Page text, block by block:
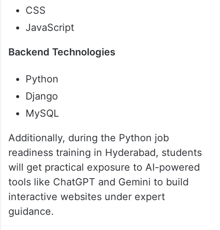
CSS
JavaScript
Backend Technologies
Python
Django
MySQL
Additionally, during the Python job
readiness training in Hyderabad, students
will get practical exposure to AI-powered
tools like ChatGPT and Gemini to build
interactive websites under expert
guidance.